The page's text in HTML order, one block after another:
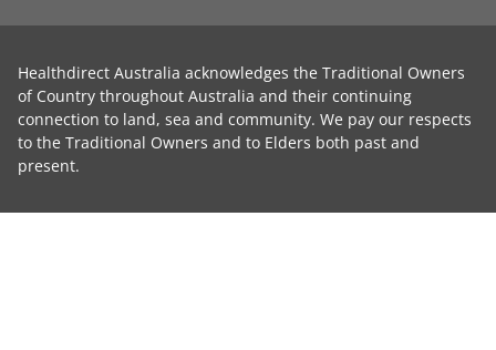
Healthdirect Australia acknowledges the Traditional Owners
of Country throughout Australia and their continuing
connection to land, sea and community. We pay our respects
to the Traditional Owners and to Elders both past and
present.